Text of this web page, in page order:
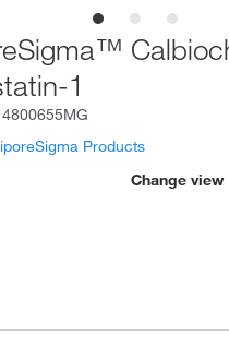
1
4800655MG
Products
Change view